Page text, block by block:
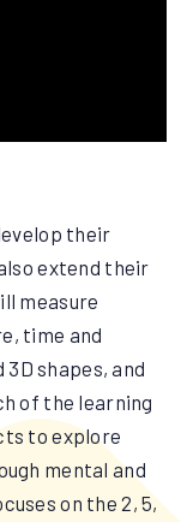
their
extend their
measure
time and
shapes, and
of the learning
to explore
mental and
on the 2, 5,